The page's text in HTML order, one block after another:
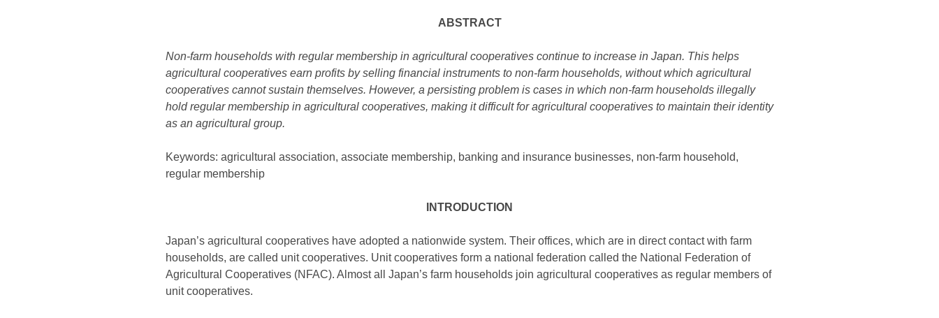
ABSTRACT
Non-farm households with regular membership in agricultural cooperatives continue to increase in Japan. This helps
agricultural cooperatives earn profits by selling financial instruments to non-farm households, without which agricultural
cooperatives cannot sustain themselves. However, a persisting problem is cases in which non-farm households illegally
hold regular membership in agricultural cooperatives, making it difficult for agricultural cooperatives to maintain their identity
as an agricultural group.
Keywords: agricultural association, associate membership, banking and insurance businesses, non-farm household,
regular membership
INTRODUCTION
Japan’s agricultural cooperatives have adopted a nationwide system. Their offices, which are in direct contact with farm
households, are called unit cooperatives. Unit cooperatives form a national federation called the National Federation of
Agricultural Cooperatives (NFAC). Almost all Japan’s farm households join agricultural cooperatives as regular members of
unit cooperatives.